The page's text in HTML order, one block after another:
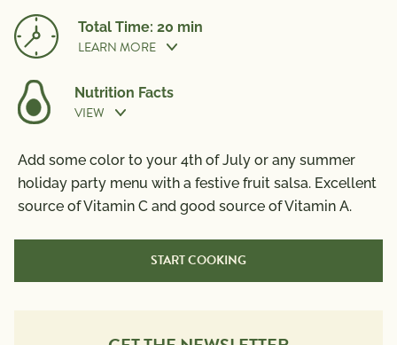
Total Time: 20 min
LEARN MORE
Prep Time:
Nutrition Facts
VIEW
Nutrition Information
Per Serving
Calories
100
0.5g
Trans Fat0g
Add some color to your 4th of July or any summer
holiday party menu with a festive fruit salsa. Excellent
source of Vitamin C and good source of Vitamin A.
START COOKING